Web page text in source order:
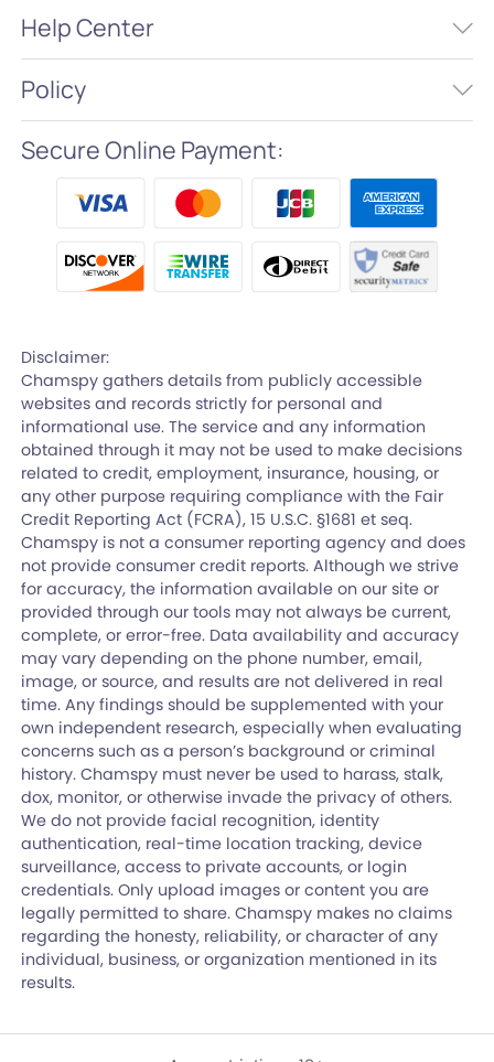
Help Center
Policy
Secure Online Payment:
Disclaimer:
Chamspy gathers details from publicly accessible
websites and records strictly for personal and
informational use. The service and any information
obtained through it may not be used to make decisions
related to credit, employment, insurance, housing, or
any other purpose requiring compliance with the Fair
Credit Reporting Act (FCRA), 15 U.S.C. §1681 et seq.
Chamspy is not a consumer reporting agency and does
not provide consumer credit reports. Although we strive
for accuracy, the information available on our site or
provided through our tools may not always be current,
complete, or error-free. Data availability and accuracy
may vary depending on the phone number, email,
image, or source, and results are not delivered in real
time. Any findings should be supplemented with your
own independent research, especially when evaluating
concerns such as a person’s background or criminal
history. Chamspy must never be used to harass, stalk,
dox, monitor, or otherwise invade the privacy of others.
We do not provide facial recognition, identity
authentication, real-time location tracking, device
surveillance, access to private accounts, or login
credentials. Only upload images or content you are
legally permitted to share. Chamspy makes no claims
regarding the honesty, reliability, or character of any
individual, business, or organization mentioned in its
results.